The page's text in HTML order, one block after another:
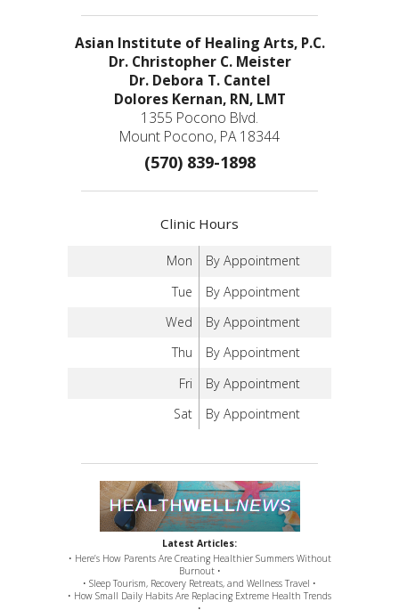
Asian Institute of Healing Arts, P.C.
Dr. Christopher C. Meister
Dr. Debora T. Cantel
Dolores Kernan, RN, LMT
1355 Pocono Blvd.
Mount Pocono, PA 18344
(570) 839-1898
Clinic Hours
Mon
By Appointment
Tue
By Appointment
Wed
By Appointment
Thu
By Appointment
Fri
By Appointment
Sat
By Appointment
Latest Articles:
• Here’s How Parents Are Creating Healthier Summers Without
Burnout •
• Sleep Tourism, Recovery Retreats, and Wellness Travel •
• How Small Daily Habits Are Replacing Extreme Health Trends